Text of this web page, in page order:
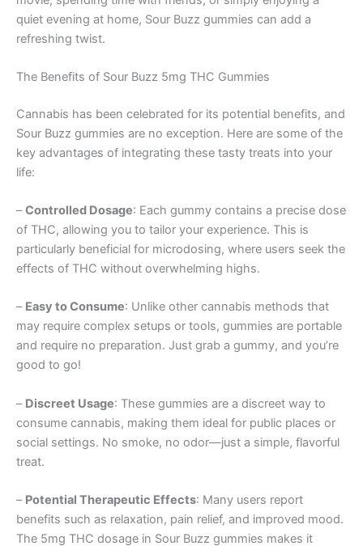
quiet evening at home, Sour Buzz gummies can add a
refreshing twist.
The Benefits of Sour Buzz 5mg THC Gummies
Cannabis has been celebrated for its potential benefits, and
Sour Buzz gummies are no exception. Here are some of the
key advantages of integrating these tasty treats into your
life:
–Controlled Dosage: Each gummy contains a precise dose
of THC, allowing you to tailor your experience. This is
particularly beneficial for microdosing, where users seek the
effects of THC without overwhelming highs.
– Easy to Consume: Unlike other cannabis methods that
may require complex setups or tools, gummies are portable
and require no preparation. Just grab a gummy, and you’re
good to go!
– Discreet Usage: These gummies are a discreet way to
consume cannabis, making them ideal for public places or
social settings. No smoke, no odor—just a simple, flavorful
treat.
– Potential Therapeutic Effects: Many users report
benefits such as relaxation, pain relief, and improved mood.
The 5mg THC dosage in Sour Buzz gummies makes it